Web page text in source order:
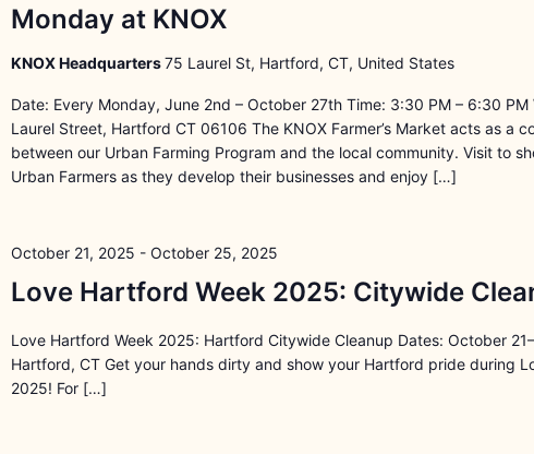
Monday at KNOX
KNOX Headquarters75 Laurel St, Hartford, CT, United States
Date: Every Monday, June 2nd – October 27th Time: 3:30 PM – 6:30 PM
Laurel Street, Hartford CT 06106 The KNOX Farmer’s Market acts as a
between our Urban Farming Program and the local community. Visit to
Urban Farmers as they develop their businesses and enjoy […]
Love Hartford Week 2025: Citywide
October 21, 2025 - October 25, 2025
Love Hartford Week 2025: Hartford Citywide Cleanup Dates: October
Hartford, CT Get your hands dirty and show your Hartford pride during
2025! For […]